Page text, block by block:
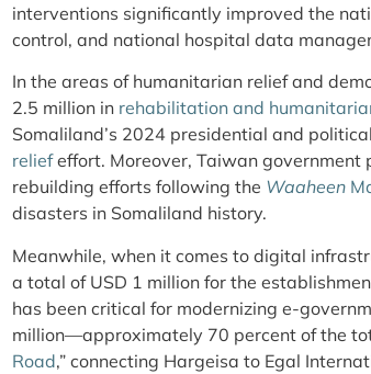
interventions significantly improved the
control, and national hospital data
In the areas of humanitarian relief and
2.5 million in rehabilitation and
Somaliland’s 2024 presidential and
reliefeffort. Moreover, Taiwan
rebuilding efforts following the Waaheen
disasters in Somaliland history.
Meanwhile, when it comes to digital
a total of USD 1 million for the
has been critical for modernizing e-
million—approximately 70 percent of the
Road,” connecting Hargeisa to Egal